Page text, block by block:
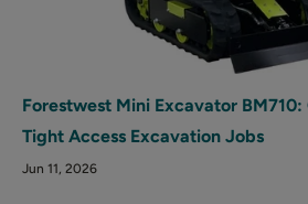
Forestwest Mini Excavator
Tight Access Excavation Jobs
Jun 11, 2026